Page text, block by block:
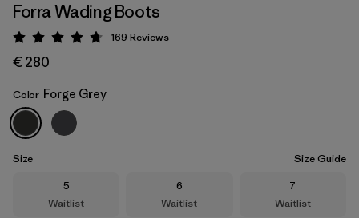
Forge Grey
Forra Wading Boots
Rating: 4.7 / 5
169 Reviews
€ 280
Color Forge Grey
Size
Size Guide
Size
5
Waitlist
Size
6
Waitlist
Size
7
Waitlist